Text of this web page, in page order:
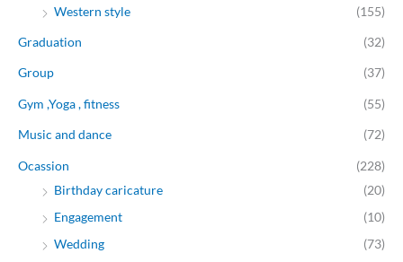
Western style
(155)
Graduation (32)
Group (37)
Gym ,Yoga , fitness (55)
Music and dance (72)
Ocassion
(228)
Birthday caricature
(20)
Engagement
(10)
Wedding
(73)